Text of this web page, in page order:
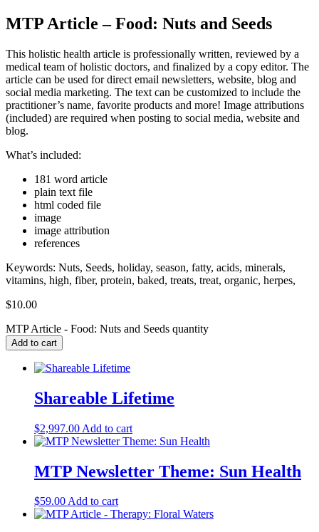
MTP Article – Food: Nuts and Seeds
This holistic health article is professionally written, reviewed by a
medical team of holistic doctors, and finalized by a copy editor. The
article can be used for direct email newsletters, website, blog and
social media marketing. The text can be customized to include the
practitioner’s name, favorite products and more! Image attributions
(included) are required when posting to social media, website and
blog.
What’s included:
181 word article
plain text file
html coded file
image
image attribution
references
Keywords: Nuts, Seeds, holiday, season, fatty, acids, minerals,
vitamins, high, fiber, protein, baked, treats, treat, organic, herpes,
$10.00
MTP Article - Food: Nuts and Seeds quantity
Add to cart
Shareable Lifetime
$2,997.00 Add to cart
MTP Newsletter Theme: Sun Health
$59.00Add to cart